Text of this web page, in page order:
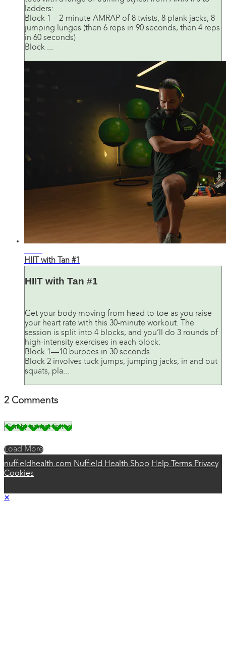
ladders:
Block 1 – 2-minute AMRAP of 8 twists, 8 plank jacks, 8
jumping lunges (then 6 reps in 90 seconds, then 4 reps
in 60 seconds)
Block ...
HIIT with Tan #1
HIIT with Tan #1
Get your body moving from head to toe as you raise
your heart rate with this 30-minute workout. The
session is split into 4 blocks, and you’ll do 3 rounds of
high-intensity exercises in each block:
Block 1—10 burpees in 30 seconds
Block 2 involves tuck jumps, jumping jacks, in and out
squats, pla...
2 Comments
Load More
nuffieldhealth.com Nuffield Health Shop Help Terms Privacy
Cookies
×